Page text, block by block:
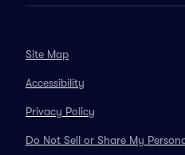
Site Map
Accessibility
Privacy Policy
Do Not Sell or Share My